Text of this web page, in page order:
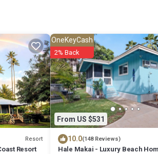
Resort
Resort
From US $531
OneKeyCash
2% Back
10.0(148 Reviews)
Hale Makai - Luxury Beach